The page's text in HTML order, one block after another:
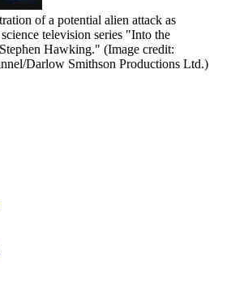
of a potential alien attack as
television series "Into the
Hawking." (Image credit:
Darlow Smithson Productions Ltd.)